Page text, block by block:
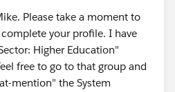
Please take a moment to
your profile. I have
Higher Education"
free to go to that group and
mention" the System